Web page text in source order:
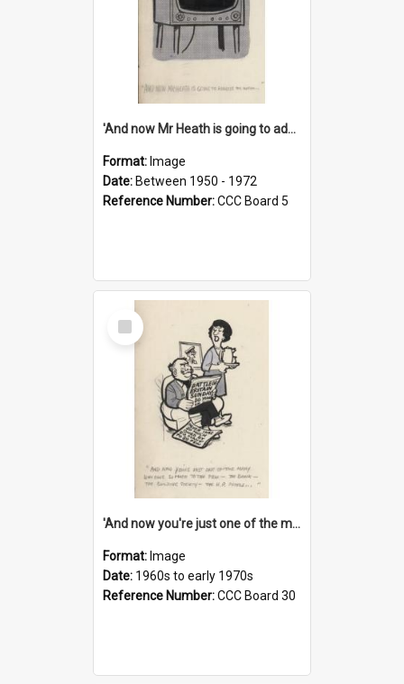
'And now Mr Heath is going to address the nation'
Format: Image
Date: Between 1950 - 1972
Reference Number:CCC Board 5
Select
Item
'And now you're just one of the many who owe so much to the few - the Bank - the Building Society - the H.P. People...'
Format: Image
Date: 1960s to early 1970s
Reference Number:CCC Board 30